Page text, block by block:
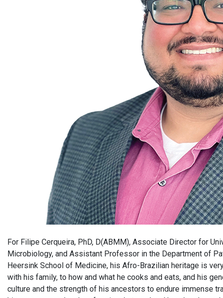
For Filipe Cerqueira, PhD, D(ABMM), Associate Director for
Microbiology, and Assistant Professor in the Department of
Heersink School of Medicine, his Afro-Brazilian heritage is
with his family, to how and what he cooks and eats, and his
culture and the strength of his ancestors to endure immense